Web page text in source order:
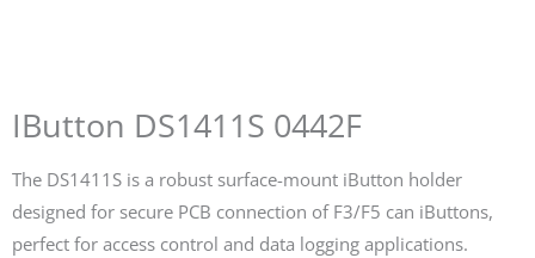
IButton DS1411S 0442F
The DS1411S is a robust surface-mount iButton holder
designed for secure PCB connection of F3/F5 can iButtons,
perfect for access control and data logging applications.